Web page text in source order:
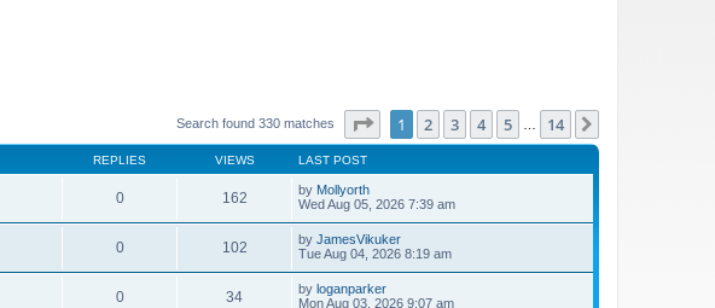
Search found 330 matches Page of 14
1 2 3 4 5 14
REPLIES VIEWS LAST POST
0 162 by Mollyorth
Wed Aug 05, 2026 7:39 am
0 102 by JamesVikuker
Tue Aug 04, 2026 8:19 am
0 34 by loganparker
Mon Aug 03, 2026 9:07 am